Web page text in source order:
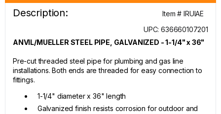
Description:
Item # IRUIAE
UPC: 636660107201
ANVIL/MUELLER STEEL PIPE, GALVANIZED - 1-1/4" x 36"
Pre-cut threaded steel pipe for plumbing and gas line
installations. Both ends are threaded for easy connection to
fittings.
1-1/4" diameter x 36" length
Galvanized finish resists corrosion for outdoor and